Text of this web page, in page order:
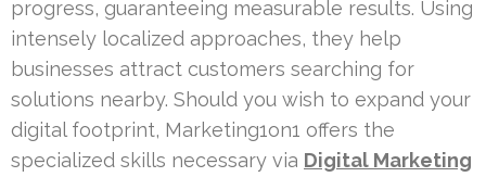
progress, guaranteeing measurable results. Using
intensely localized approaches, they help
businesses attract customers searching for
solutions nearby. Should you wish to expand your
digital footprint, Marketing1on1 offers the
specialized skills necessary via Digital Marketing